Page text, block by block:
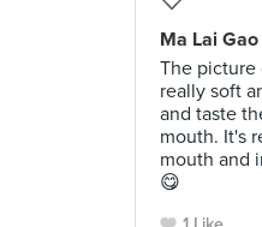
Ma Lai Gao
The picture
really soft
and taste
mouth. It's
mouth and
😋